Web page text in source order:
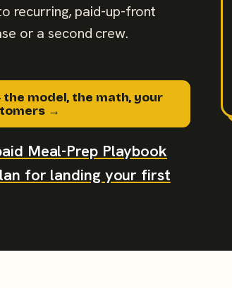
recurring, paid-up-front
or a second crew.
model, the math, your
→
Meal-Prep Playbook
for landing your first